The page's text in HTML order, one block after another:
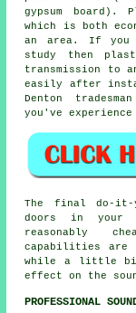
gypsum board).
which is both
an area. If you
study then
transmission to
easily after
Denton
you've
The final do-it-
doors in your
reasonably
capabilities are
while a little bit
effect on the
PROFESSIONAL